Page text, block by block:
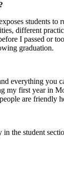
students
different
I passed or
graduation.
you
my first year in
are friendly
student